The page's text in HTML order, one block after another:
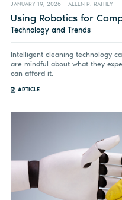
JANUARY 19, 2026 ALLEN P. RATHEY
Using Robotics for
Technology and Trends
Intelligent cleaning technology
are mindful about what they
can afford it.
ARTICLE